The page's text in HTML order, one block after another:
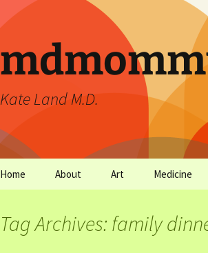
Kate Land M.D.
Home About
falling trees.
Art Medicine
Tag Archives: family